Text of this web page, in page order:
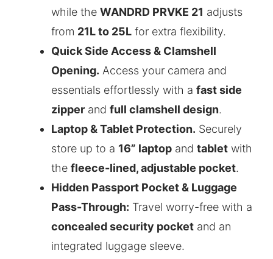
while the WANDRD PRVKE 21 adjusts
from 21L to 25L for extra flexibility.
Quick Side Access & Clamshell
Opening. Access your camera and
essentials effortlessly with a fast side
zipper and full clamshell design.
Laptop & Tablet Protection. Securely
store up to a 16” laptop and tablet with
the fleece-lined, adjustable pocket.
Hidden Passport Pocket & Luggage
Pass-Through: Travel worry-free with a
concealed security pocket and an
integrated luggage sleeve.